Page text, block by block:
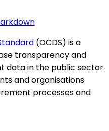
(OCDS) is a
transparency and
data in the public sector.
and organisations
processes and